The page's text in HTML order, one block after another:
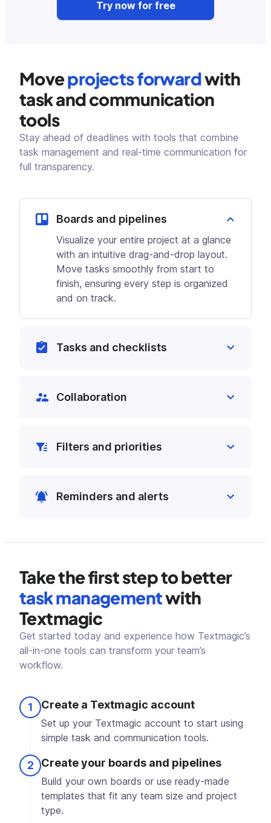
Try now for free
Moveprojects forwardwith
task and communication
tools
Stay ahead of deadlines with tools that combine
task management and real-time communication for
full transparency.
Boards and pipelines
Visualize your entire project at a glance
with an intuitive drag-and-drop layout.
Move tasks smoothly from start to
finish, ensuring every step is organized
and on track.
Tasks and checklists
stay updated across the platform. Track
Collaboration
task description. Team members can
Filters and priorities
what's urgent and manage your team
Reminders and alerts
on track and focused on meeting their
Take the first step to better
task managementwith
Textmagic
Get started today and experience how Textmagic’s
all-in-one tools can transform your team’s
workflow.
1 Create a Textmagic account
Set up your Textmagic account to start using
simple task and communication tools.
2 Create your boards and pipelines
Build your own boards or use ready-made
templates that fit any team size and project
type.